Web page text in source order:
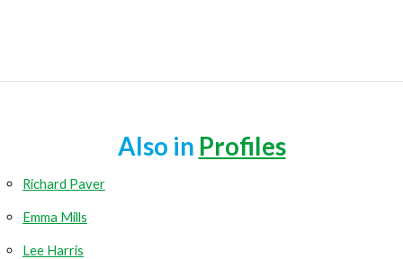
Also in Profiles
Richard Paver
Emma Mills
Lee Harris